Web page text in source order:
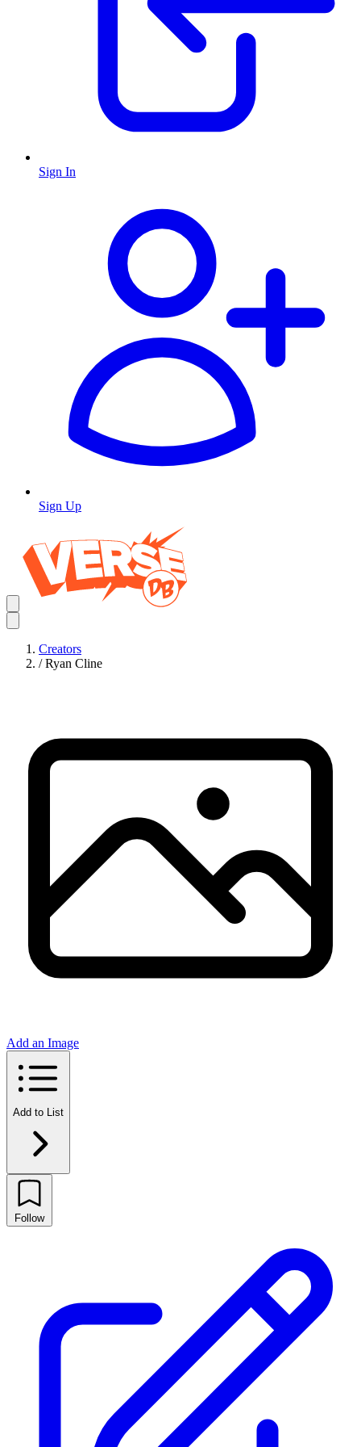
Sign In
Sign Up
Creators
/ Ryan Cline
Add an Image
Add to List
Follow